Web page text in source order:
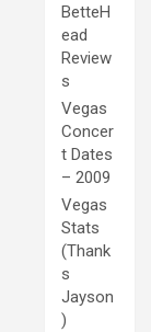
BetteH
ead
Review
s
Vegas
Concer
t Dates
– 2009
Vegas
Stats
(Thank
s
Jayson
)